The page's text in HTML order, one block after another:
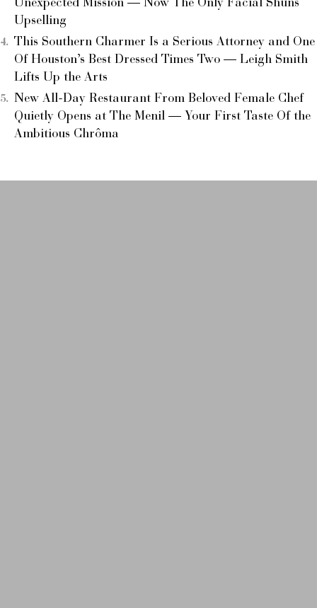
Unexpected Mission — Now The Only Facial Shuns
Upselling
This Southern Charmer Is a Serious Attorney and One
Of Houston’s Best Dressed Times Two — Leigh Smith
Lifts Up the Arts
New All-Day Restaurant From Beloved Female Chef
Quietly Opens at The Menil — Your First Taste Of the
Ambitious Chrôma